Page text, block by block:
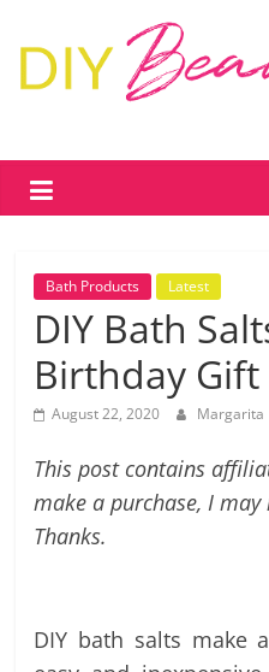
content
Beauty
Base
DIY
skin
care
cosmetics
recipes,
free
labels
Bath Products Latest
DIY Bath
Birthday Gift
August 22, 2020 Margarita
This post contains
make a purchase, I
Thanks.
DIY bath salts make